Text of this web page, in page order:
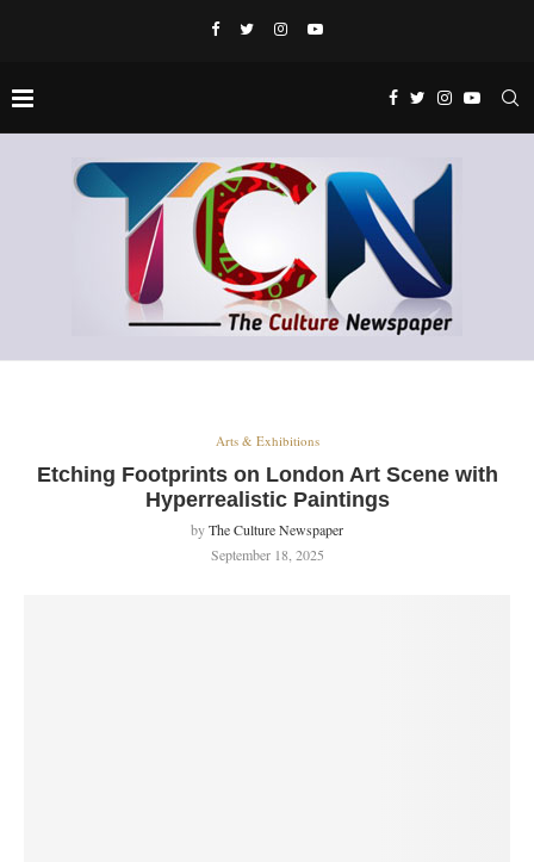
Arts & Exhibitions
Etching Footprints on London Art Scene with
Hyperrealistic Paintings
byThe Culture Newspaper
September 18, 2025